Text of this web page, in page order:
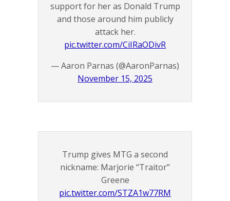
support for her as Donald Trump
and those around him publicly
attack her.
pic.twitter.com/CiIRaODivR
— Aaron Parnas (@AaronParnas)
November 15, 2025
Trump gives MTG a second
nickname: Marjorie “Traitor”
Greene
pic.twitter.com/STZA1w77RM